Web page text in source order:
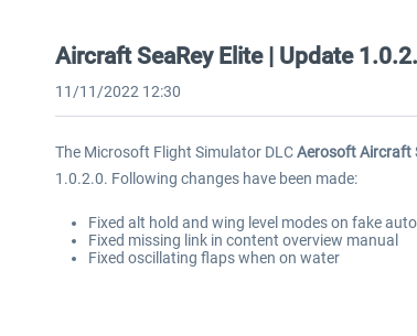
Aircraft SeaRey Elite | Update
11/11/2022 12:30
The Microsoft Flight Simulator DLCAerosoft Aircraft
1.0.2.0. Following changes have been made:
Fixed alt hold and wing level modes on fake
Fixed missing link in content overview manual
Fixed oscillating flaps when on water